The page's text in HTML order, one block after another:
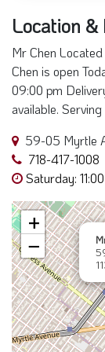
Location &
Mr Chen
Chen is open
09:00 pm
available.
59-05 Myrtle
718-417-1008
Saturday:
+
−